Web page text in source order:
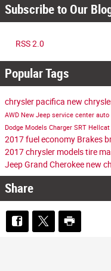
Subscribe to Our
RSS 2.0
Popular Tags
chrysler pacifica new
AWD New Jeep service center auto
Dodge Models Charger SRT Hellcat
2017fuel economy Brakes
2017 chrysler modelstire
Jeep Grand Cherokee new
Share